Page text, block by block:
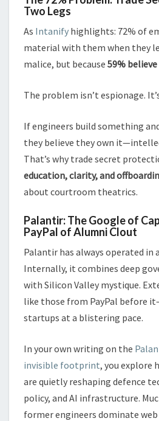
Two Legs
As Intanify highlights: 72% of
material with them when they
malice, but because 59%
The problem isn’t espionage.
If engineers build something
they believe they own
That’s why trade secret
education, clarity, and
about courtroom theatrics.
Palantir: The Google of
PayPal of Alumni Clout
Palantir has always operated in
Internally, it combines deep
with Silicon Valley mystique.
like those from PayPal before
startups at a blistering pace.
In your own writing on the
invisible footprint, you explore
are quietly reshaping defence
policy, and AI infrastructure.
former engineers dominate